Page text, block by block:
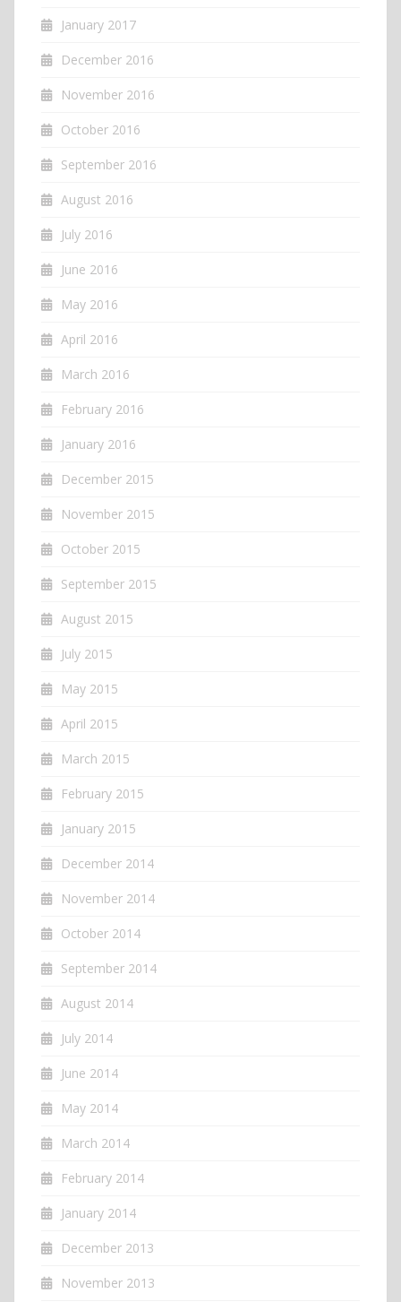
January 2017
December 2016
November 2016
October 2016
September 2016
August 2016
July 2016
June 2016
May 2016
April 2016
March 2016
February 2016
January 2016
December 2015
November 2015
October 2015
September 2015
August 2015
July 2015
May 2015
April 2015
March 2015
February 2015
January 2015
December 2014
November 2014
October 2014
September 2014
August 2014
July 2014
June 2014
May 2014
March 2014
February 2014
January 2014
December 2013
November 2013